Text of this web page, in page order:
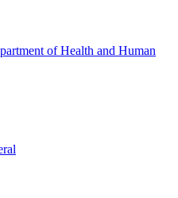
of Health and Human